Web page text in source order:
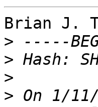
Brian J.
>
>
>
>